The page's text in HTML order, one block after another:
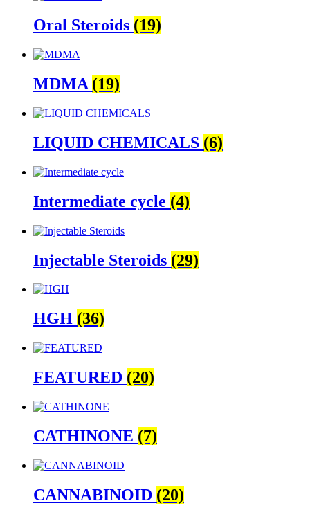
Oral Steroids (19)
MDMA (19)
LIQUID CHEMICALS (6)
Intermediate cycle (4)
Injectable Steroids (29)
HGH (36)
FEATURED (20)
CATHINONE (7)
CANNABINOID (20)